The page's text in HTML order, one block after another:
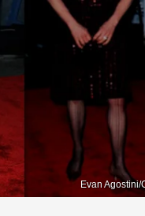
Evan Agostini/